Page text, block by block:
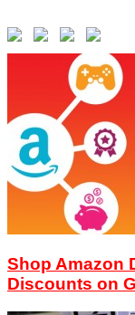
Shop Amazon
Discounts on